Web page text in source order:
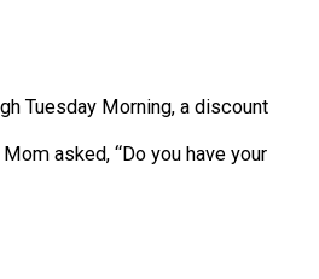
Tuesday Morning, a discount
asked, “Do you have your